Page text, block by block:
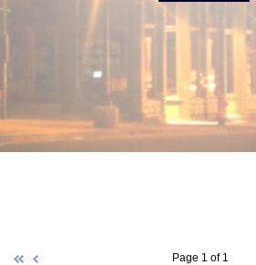
Page 1 of 1